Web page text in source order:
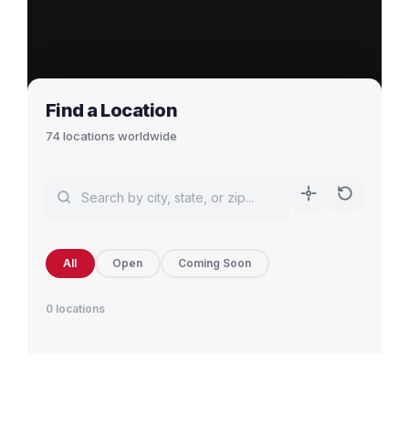
Find a Location
74 locations worldwide
All Open Coming Soon
0 locations